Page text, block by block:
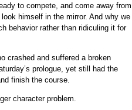
to compete, and come away from
himself in the mirror. And why we
behavior rather than ridiculing it for
crashed and suffered a broken
prologue, yet still had the
finish the course.
character problem.